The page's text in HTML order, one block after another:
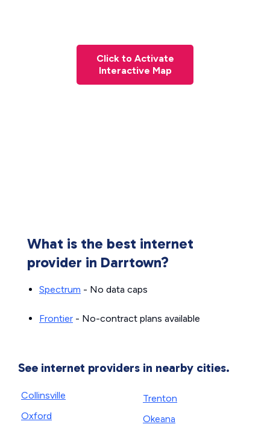
Click to Activate
Interactive Map
What is the best internet
provider in Darrtown?
Spectrum - No data caps
Frontier - No-contract plans available
See internet providers in nearby cities.
Collinsville
Oxford
Trenton
Okeana